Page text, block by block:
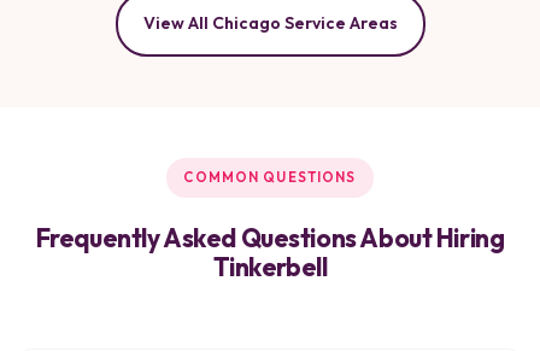
View All Chicago Service Areas
COMMON QUESTIONS
Frequently Asked Questions About Hiring
Tinkerbell